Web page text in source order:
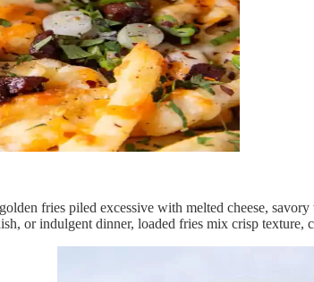
fries piled excessive with melted cheese,
or indulgent dinner, loaded fries mix crisp texture,